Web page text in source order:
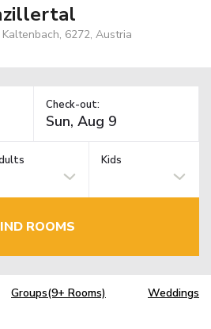
6272, Austria
Check-out:
Kids
ROOMS
Groups(9+ Rooms) Weddings